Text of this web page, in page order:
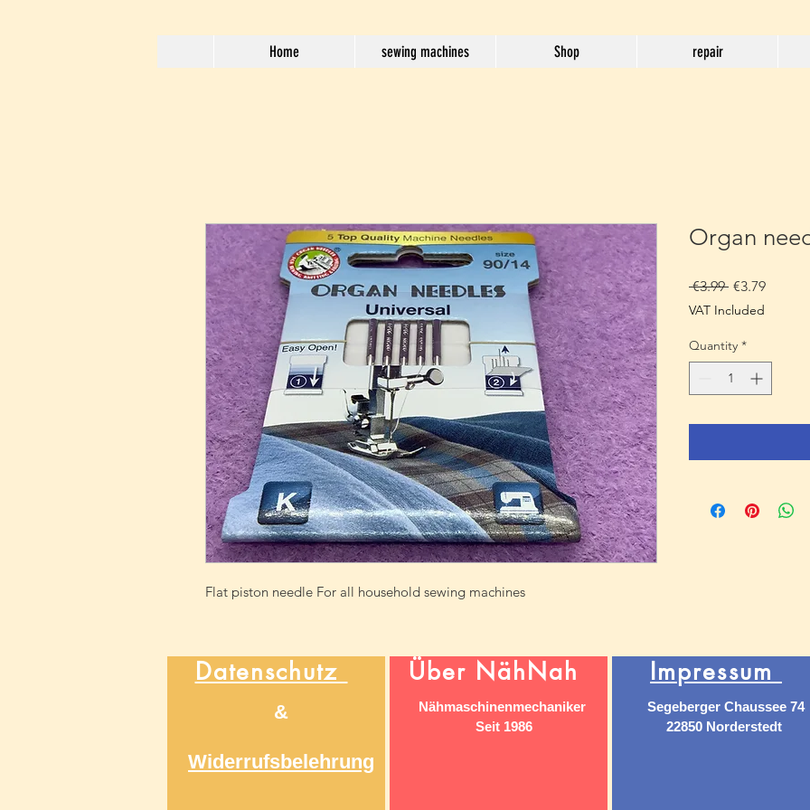
Home sewing machines Shop repair
Flat piston needle For all household sewing machines
Organ
€3.99 Regular
Price
€3.79Sale
VAT Included
Quantity *
Datenschutz
&
Widerrufsbelehrung
Über NähNah
Nähmaschinenmechaniker
Seit 1986
Impressum
Segeberger Chaussee 74
22850 Norderstedt